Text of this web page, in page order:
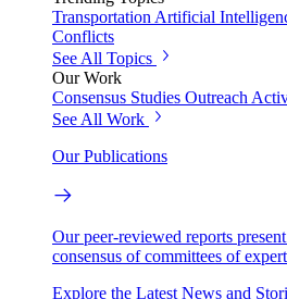
Transportation Artificial
Conflicts
See All Topics
Our Work
Consensus Studies Outreach
See All Work
Our Publications
Our peer-reviewed reports
consensus of committees of
Explore the Latest News and